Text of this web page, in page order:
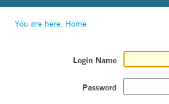
You are here: Home
Login Name
Password